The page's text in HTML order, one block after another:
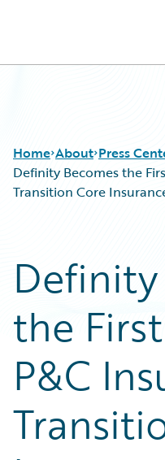
Home About Press
Definity Becomes the
Transition Core
the
P&C